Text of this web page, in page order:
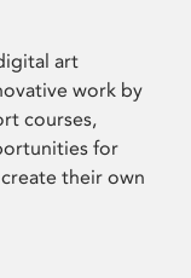
art
work by
courses,
for
their own